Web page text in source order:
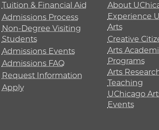
Tuition & Financial Aid
Admissions Process
Non-Degree Visiting
Students
Admissions Events
Admissions FAQ
Request Information
Apply
About
Experience
Arts
Creative
Arts
Programs
Arts
Teaching
UChicago
Events